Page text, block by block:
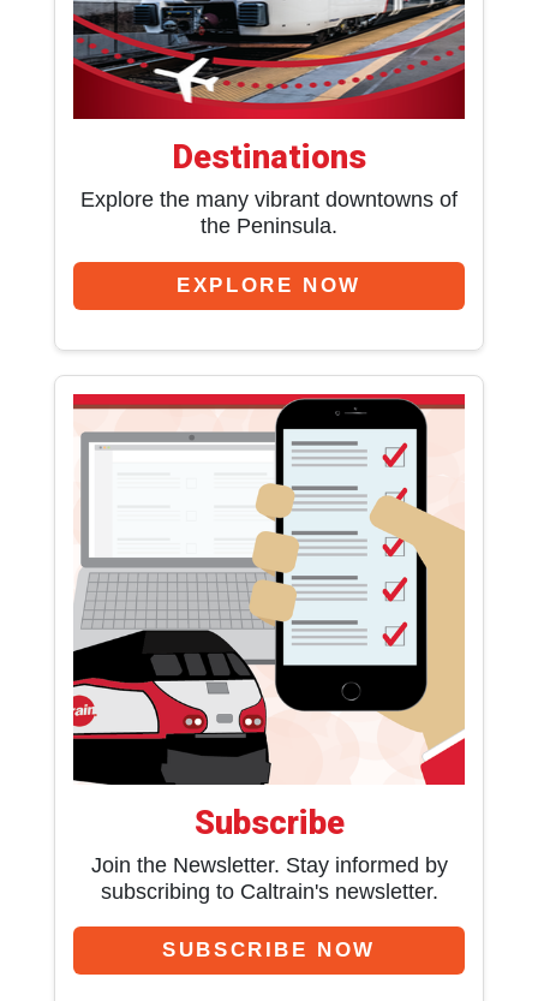
Destinations
Explore the many vibrant downtowns of
the Peninsula.
EXPLORE NOW
Subscribe
Join the Newsletter. Stay informed by
subscribing to Caltrain's newsletter.
SUBSCRIBE NOW